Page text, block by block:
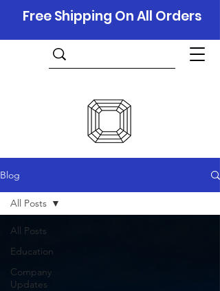
Free Shipping On All Orders
Blog
All Posts
Education
Company
Updates
All Posts